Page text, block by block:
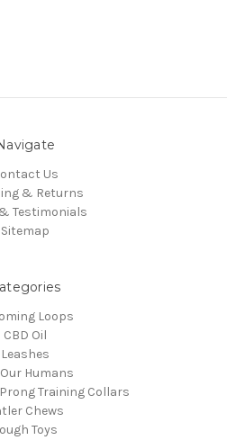
Us
& Returns
Testimonials
Sitemap
Loops
CBD Oil
Leashes
Humans
Training Collars
Chews
Toys